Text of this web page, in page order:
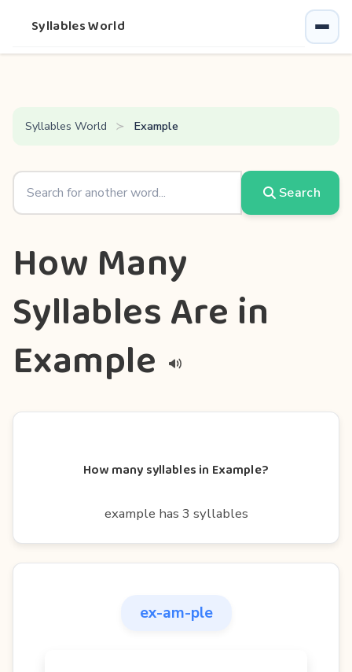
Syllables World
Syllables World Example
Search
How Many
Syllables Are in
Example
How many syllables in Example?
example has 3 syllables
ex-am-ple